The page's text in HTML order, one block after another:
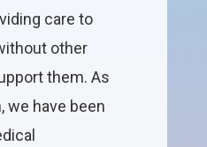
care to
other
them. As
we have been